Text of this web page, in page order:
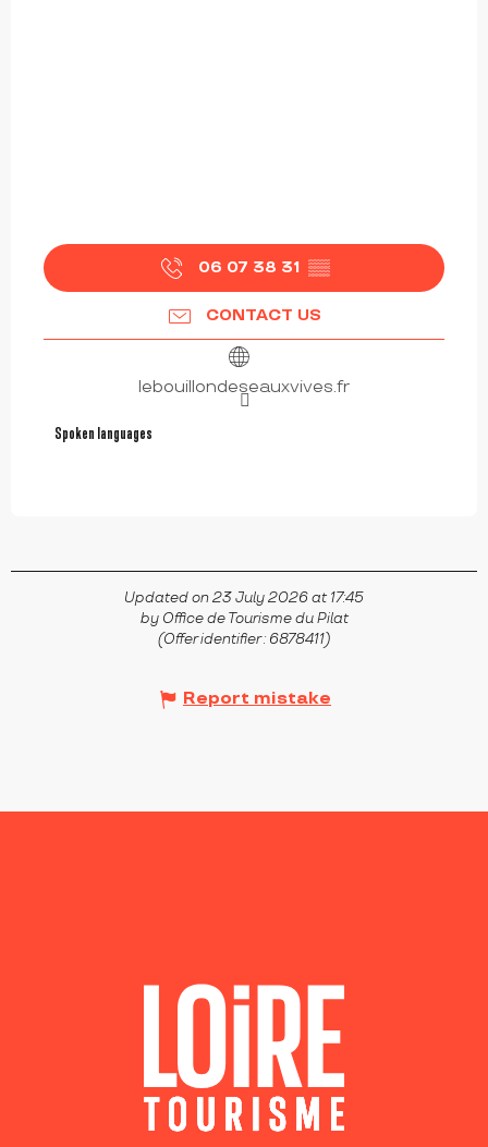
06 07 38 31 ▒▒
CONTACT US
lebouillondeseauxvives.fr
Spoken languages
Spoken languages
Updated on 23 July 2026 at 17:45
by Office de Tourisme du Pilat
(Offer identifier : 6878411)
Report mistake